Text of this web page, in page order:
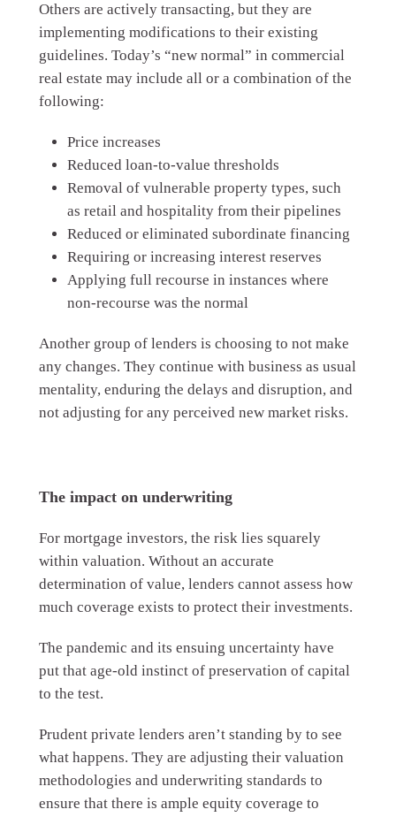
Others are actively transacting, but they are
implementing modifications to their existing
guidelines. Today’s “new normal” in commercial
real estate may include all or a combination of the
following:
Price increases
Reduced loan-to-value thresholds
Removal of vulnerable property types, such
as retail and hospitality from their pipelines
Reduced or eliminated subordinate financing
Requiring or increasing interest reserves
Applying full recourse in instances where
non-recourse was the normal
Another group of lenders is choosing to not make
any changes. They continue with business as usual
mentality, enduring the delays and disruption, and
not adjusting for any perceived new market risks.
The impact on underwriting
For mortgage investors, the risk lies squarely
within valuation. Without an accurate
determination of value, lenders cannot assess how
much coverage exists to protect their investments.
The pandemic and its ensuing uncertainty have
put that age-old instinct of preservation of capital
to the test.
Prudent private lenders aren’t standing by to see
what happens. They are adjusting their valuation
methodologies and underwriting standards to
ensure that there is ample equity coverage to